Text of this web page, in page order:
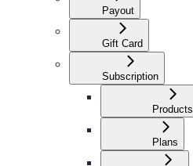
Payout
Gift Card
Subscription
Products
Plans